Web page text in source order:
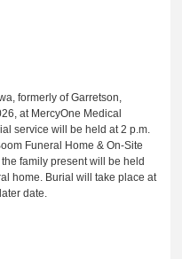
formerly of Garretson,
at MercyOne Medical
service will be held at 2 p.m.
Funeral Home & On-Site
family present will be held
home. Burial will take place at
date.